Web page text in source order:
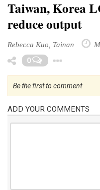
Taiwan, Korea
reduce output
Rebecca Kuo, Tainan
0
Be the first to comment
ADD YOUR COMMENTS